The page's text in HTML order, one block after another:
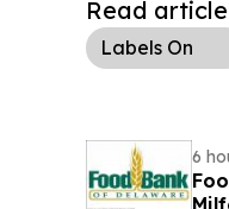
Read
Labels On
6